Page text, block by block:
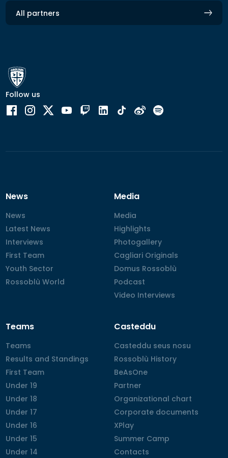
All partners
Follow us
News
News
News
Latest News
Latest News
Interviews
Interviews
First Team
First Team
Youth Sector
Youth Sector
Rossoblù World
Rossoblù World
Media
Media
Media
Highlights
Highlights
Photogallery
Photogallery
Cagliari Originals
Cagliari Originals
Domus Rossoblù
Domus Rossoblù
Podcast
Podcast
Video Interviews
Video Interviews
Teams
Teams
Teams
Results and Standings
Results and Standings
First Team
First Team
Under 19
Under 19
Under 18
Under 18
Under 17
Under 17
Under 16
Under 16
Under 15
Under 15
Under 14
Under 14
Casteddu
Casteddu seus nosu
Casteddu seus nosu
Rossoblù History
Rossoblù History
BeAsOne
BeAsOne
Partner
Partner
Organizational chart
Organizational chart
Corporate documents
Corporate documents
XPlay
XPlay
Summer Camp
Summer Camp
Contacts
Contacts